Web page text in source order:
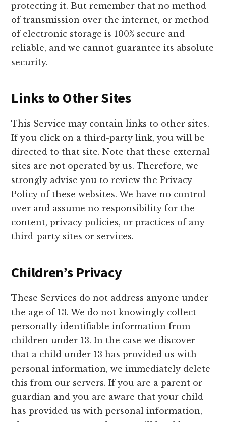
protecting it. But remember that no method
of transmission over the internet, or method
of electronic storage is 100% secure and
reliable, and we cannot guarantee its absolute
security.
Links to Other Sites
This Service may contain links to other sites.
If you click on a third-party link, you will be
directed to that site. Note that these external
sites are not operated by us. Therefore, we
strongly advise you to review the Privacy
Policy of these websites. We have no control
over and assume no responsibility for the
content, privacy policies, or practices of any
third-party sites or services.
Children’s Privacy
These Services do not address anyone under
the age of 13. We do not knowingly collect
personally identifiable information from
children under 13. In the case we discover
that a child under 13 has provided us with
personal information, we immediately delete
this from our servers. If you are a parent or
guardian and you are aware that your child
has provided us with personal information,